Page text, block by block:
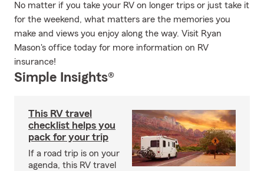
No matter if you take your RV on longer trips or just take it
for the weekend, what matters are the memories you
make and views you enjoy along the way. Visit Ryan
Mason's office today for more information on RV
insurance!
Simple Insights®
This RV travel
checklist helps you
pack for your trip
If a road trip is on your
agenda, this RV travel